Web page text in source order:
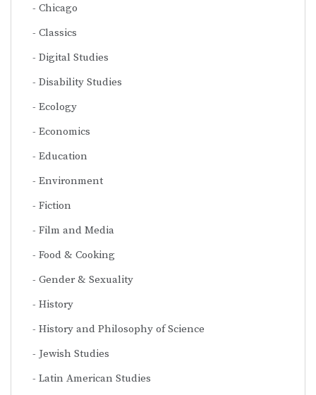
Chicago
Classics
Digital Studies
Disability Studies
Ecology
Economics
Education
Environment
Fiction
Film and Media
Food & Cooking
Gender & Sexuality
History
History and Philosophy of Science
Jewish Studies
Latin American Studies